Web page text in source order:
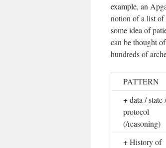
example, an
notion of a list of
some idea of
can be thought
hundreds of
PATTERN
+ data / state /
protocol
(/reasoning)
+ History of